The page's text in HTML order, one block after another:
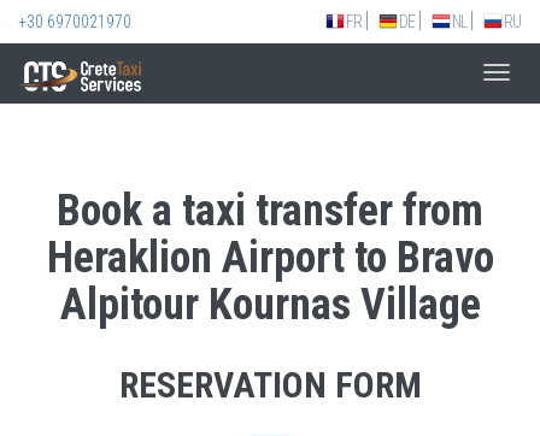
+30 6970021970 FR DE NL RU
Book a taxi transfer from
Heraklion Airport to Bravo
Alpitour Kournas Village
RESERVATION FORM